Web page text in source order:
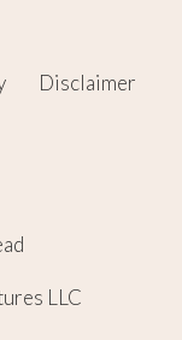
Disclaimer
LLC